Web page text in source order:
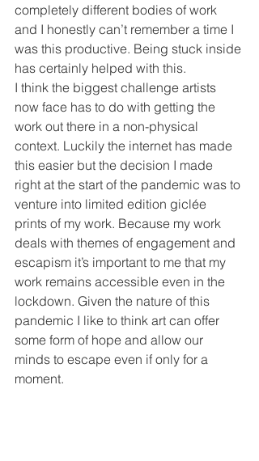
completely different bodies of work
and I honestly can’t remember a time I
was this productive. Being stuck inside
has certainly helped with this.
I think the biggest challenge artists
now face has to do with getting the
work out there in a non-physical
context. Luckily the internet has made
this easier but the decision I made
right at the start of the pandemic was to
venture into limited edition giclée
prints of my work. Because my work
deals with themes of engagement and
escapism it’s important to me that my
work remains accessible even in the
lockdown. Given the nature of this
pandemic I like to think art can offer
some form of hope and allow our
minds to escape even if only for a
moment.